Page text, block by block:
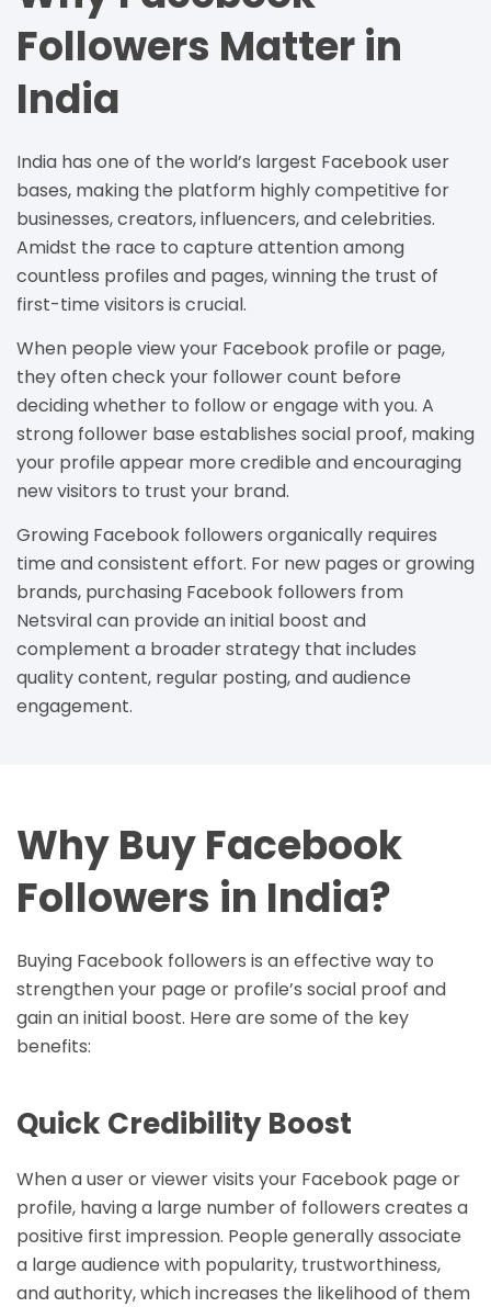
Followers Matter in
India
India has one of the world’s largest Facebook user
bases, making the platform highly competitive for
businesses, creators, influencers, and celebrities.
Amidst the race to capture attention among
countless profiles and pages, winning the trust of
first-time visitors is crucial.
When people view your Facebook profile or page,
they often check your follower count before
deciding whether to follow or engage with you. A
strong follower base establishes social proof, making
your profile appear more credible and encouraging
new visitors to trust your brand.
Growing Facebook followers organically requires
time and consistent effort. For new pages or growing
brands, purchasing Facebook followers from
Netsviral can provide an initial boost and
complement a broader strategy that includes
quality content, regular posting, and audience
engagement.
Why Buy Facebook
Followers in India?
Buying Facebook followers is an effective way to
strengthen your page or profile’s social proof and
gain an initial boost. Here are some of the key
benefits:
Quick Credibility Boost
When a user or viewer visits your Facebook page or
profile, having a large number of followers creates a
positive first impression. People generally associate
a large audience with popularity, trustworthiness,
and authority, which increases the likelihood of them